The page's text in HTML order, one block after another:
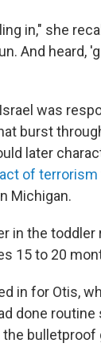
in," she
And heard,
was
burst
later
of terrorism
Michigan.
in the toddler
15 to 20
in for Otis,
done routine
bulletproof